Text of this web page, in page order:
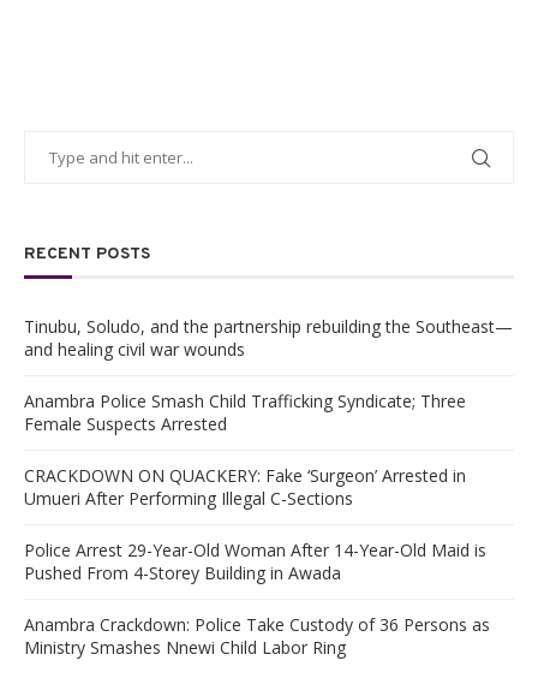
RECENT POSTS
Tinubu, Soludo, and the partnership rebuilding the Southeast—
and healing civil war wounds
Anambra Police Smash Child Trafficking Syndicate; Three
Female Suspects Arrested
CRACKDOWN ON QUACKERY: Fake ‘Surgeon’ Arrested in
Umueri After Performing Illegal C-Sections
Police Arrest 29-Year-Old Woman After 14-Year-Old Maid is
Pushed From 4-Storey Building in Awada
Anambra Crackdown: Police Take Custody of 36 Persons as
Ministry Smashes Nnewi Child Labor Ring